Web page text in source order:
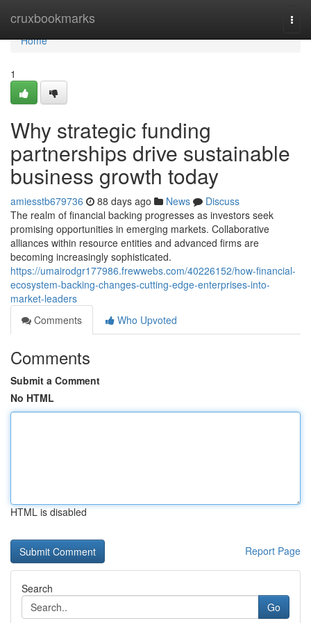
cruxbookmarks
Home
Home
1
Why strategic funding
partnerships drive sustainable
business growth today
amiesstb679736 88 days ago News
Discuss
The realm of financial backing progresses as investors seek
promising opportunities in emerging markets. Collaborative
alliances within resource entities and advanced firms are
becoming increasingly sophisticated.
https://umairodgr177986.frewwebs.com/40226152/how-financial-
ecosystem-backing-changes-cutting-edge-enterprises-into-
market-leaders
Comments
Who Upvoted
Comments
Submit a Comment
No HTML
HTML is disabled
Report Page
Search
Go